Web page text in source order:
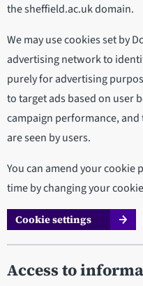
the sheffield.ac.uk domain.
We may use cookies set by
advertising network to
purely for advertising
to target ads based on user
campaign performance,
are seen by users.
You can amend your cookie
time by changing your
Cookie settings
Access to